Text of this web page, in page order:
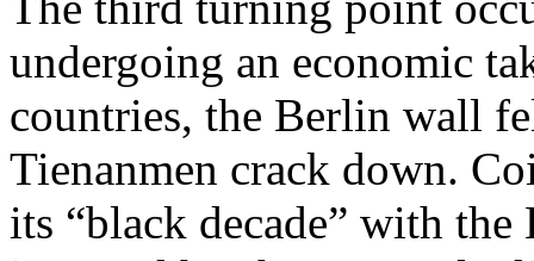
undergoing an economic
countries, the Berlin wall
Tienanmen crack down.
its “black decade” with